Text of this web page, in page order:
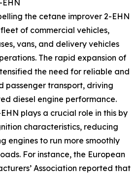
the cetane improver 2-EHN
of commercial vehicles,
vans, and delivery vehicles
The rapid expansion of
the need for reliable and
passenger transport, driving
diesel engine performance.
plays a crucial role in this by
characteristics, reducing
engines to run more smoothly
For instance, the European
Association reported that